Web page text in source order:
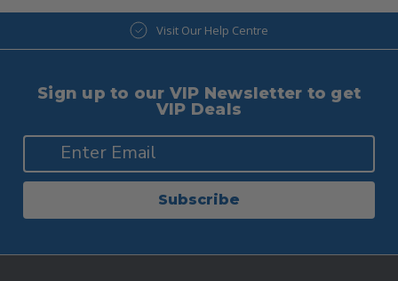
Visit Our Help Centre
Sign up to our VIP Newsletter to get
VIP Deals
Subscribe